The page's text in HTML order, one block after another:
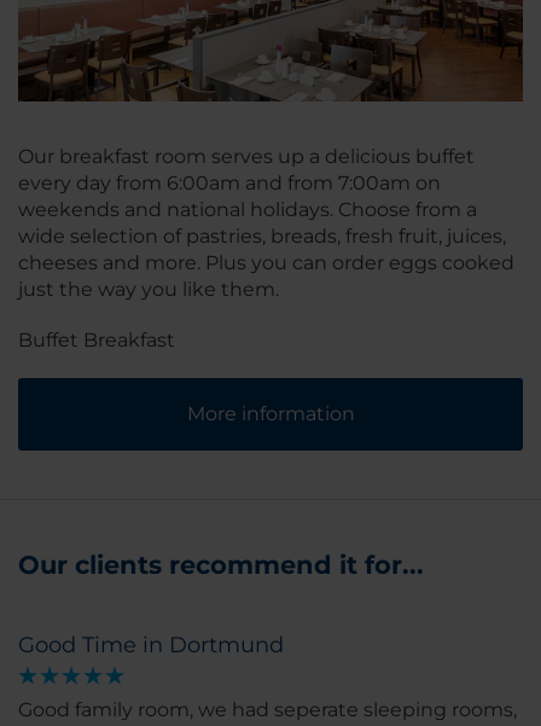
Our breakfast room serves up a delicious buffet
every day from 6:00am and from 7:00am on
weekends and national holidays. Choose from a
wide selection of pastries, breads, fresh fruit, juices,
cheeses and more. Plus you can order eggs cooked
just the way you like them.
Buffet Breakfast
More information
Our clients recommend it for...
Good Time in Dortmund
Good family room, we had seperate sleeping rooms,